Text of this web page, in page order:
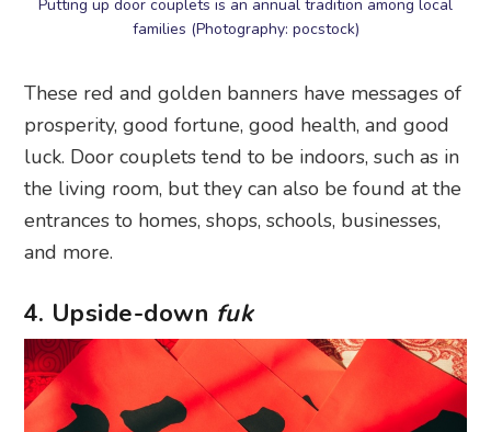
Putting up door couplets is an annual tradition among local
families (Photography: pocstock)
These red and golden banners have messages of
prosperity, good fortune, good health, and good
luck. Door couplets tend to be indoors, such as in
the living room, but they can also be found at the
entrances to homes, shops, schools, businesses,
and more.
4. Upside-down fuk